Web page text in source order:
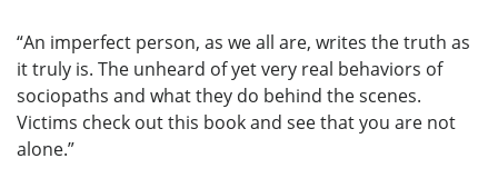
“An imperfect person, as we all are, writes the truth as
it truly is. The unheard of yet very real behaviors of
sociopaths and what they do behind the scenes.
Victims check out this book and see that you are not
alone.”